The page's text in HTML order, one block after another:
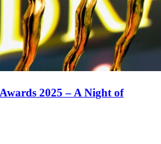
2025 – A Night of